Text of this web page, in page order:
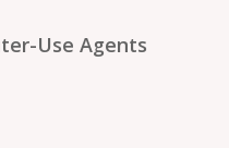
Use Agents